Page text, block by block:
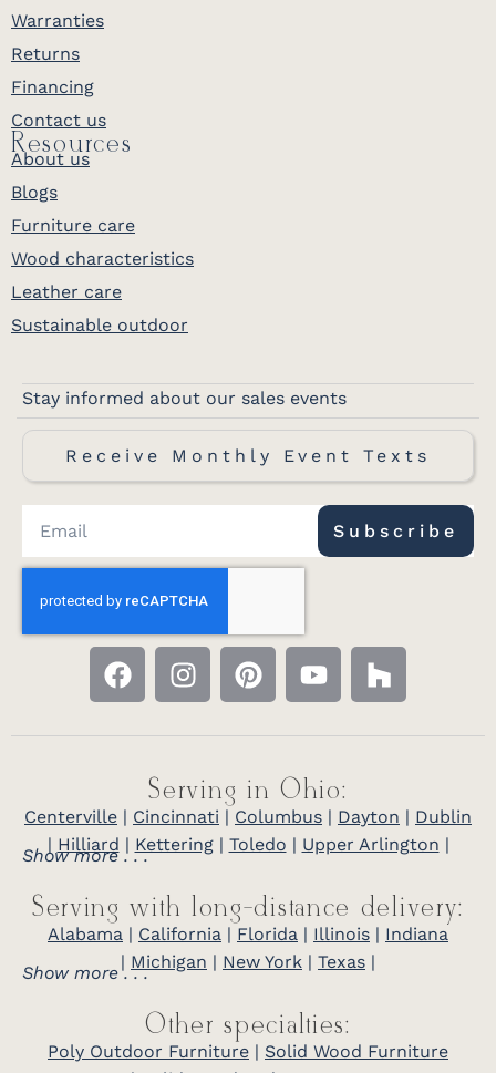
Warranties
Returns
Financing
Contact us
Resources
About us
Blogs
Furniture care
Wood characteristics
Leather care
Sustainable outdoor
Stay informed about our sales events
Receive Monthly Event Texts
Subscribe
Serving in Ohio:
Centerville | Cincinnati | Columbus | Dayton | Dublin
| Hilliard | Kettering| Toledo | Upper Arlington |
Show more . . .
Serving with long-distance delivery:
Alabama | California | Florida | Illinois | Indiana
| Michigan | New York | Texas |
Show more . . .
Other specialties:
Poly Outdoor Furniture | Solid Wood Furniture